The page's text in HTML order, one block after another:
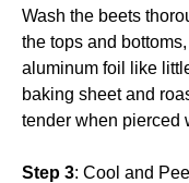
Wash the beets
the tops and
aluminum foil like
baking sheet and
tender when pierced
Step 3: Cool and Peel